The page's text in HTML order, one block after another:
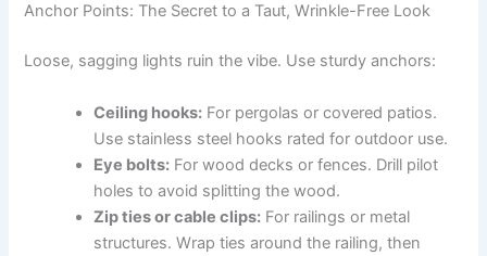
Anchor Points: The Secret to a Taut, Wrinkle-Free Look
Loose, sagging lights ruin the vibe. Use sturdy anchors:
Ceiling hooks: For pergolas or covered patios.
Use stainless steel hooks rated for outdoor use.
Eye bolts: For wood decks or fences. Drill pilot
holes to avoid splitting the wood.
Zip ties or cable clips: For railings or metal
structures. Wrap ties around the railing, then